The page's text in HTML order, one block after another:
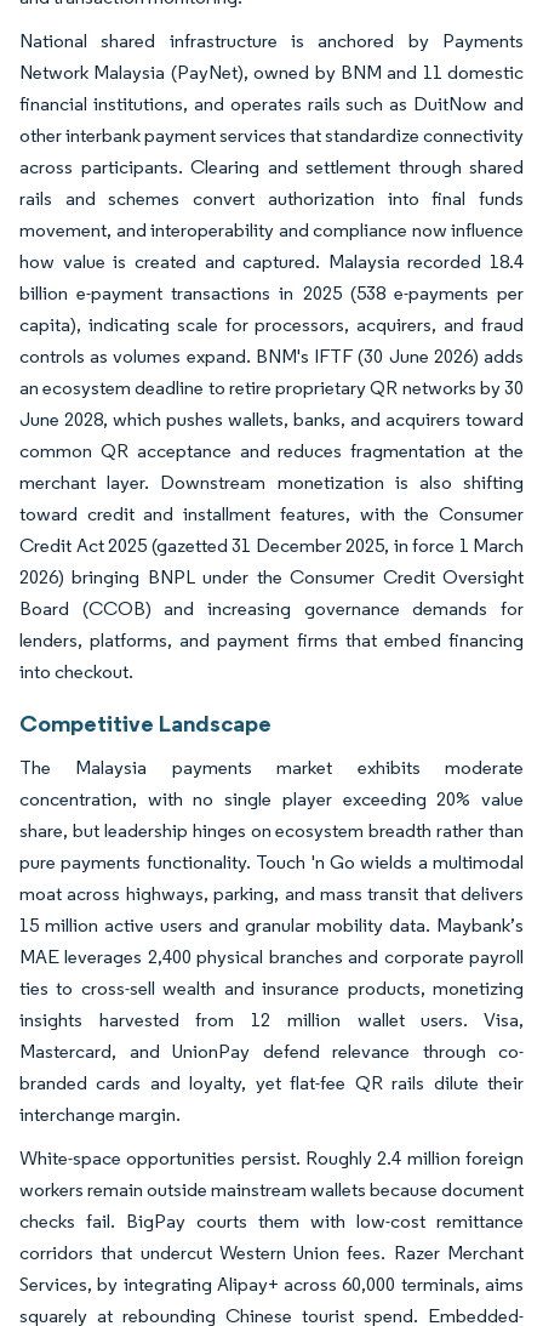
National shared infrastructure is anchored by Payments
Network Malaysia (PayNet), owned by BNM and 11 domestic
financial institutions, and operates rails such as DuitNow and
other interbank payment services that standardize connectivity
across participants. Clearing and settlement through shared
rails and schemes convert authorization into final funds
movement, and interoperability and compliance now influence
how value is created and captured. Malaysia recorded 18.4
billion e-payment transactions in 2025 (538 e-payments per
capita), indicating scale for processors, acquirers, and fraud
controls as volumes expand. BNM's IFTF (30 June 2026) adds
an ecosystem deadline to retire proprietary QR networks by 30
June 2028, which pushes wallets, banks, and acquirers toward
common QR acceptance and reduces fragmentation at the
merchant layer. Downstream monetization is also shifting
toward credit and installment features, with the Consumer
Credit Act 2025 (gazetted 31 December 2025, in force 1 March
2026) bringing BNPL under the Consumer Credit Oversight
Board (CCOB) and increasing governance demands for
lenders, platforms, and payment firms that embed financing
into checkout.
Competitive Landscape
The Malaysia payments market exhibits moderate
concentration, with no single player exceeding 20% value
share, but leadership hinges on ecosystem breadth rather than
pure payments functionality. Touch 'n Go wields a multimodal
moat across highways, parking, and mass transit that delivers
15 million active users and granular mobility data. Maybank’s
MAE leverages 2,400 physical branches and corporate payroll
ties to cross-sell wealth and insurance products, monetizing
insights harvested from 12 million wallet users. Visa,
Mastercard, and UnionPay defend relevance through co-
branded cards and loyalty, yet flat-fee QR rails dilute their
interchange margin.
White-space opportunities persist. Roughly 2.4 million foreign
workers remain outside mainstream wallets because document
checks fail. BigPay courts them with low-cost remittance
corridors that undercut Western Union fees. Razer Merchant
Services, by integrating Alipay+ across 60,000 terminals, aims
squarely at rebounding Chinese tourist spend. Embedded-